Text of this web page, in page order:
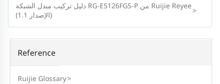
دليل تركيب مبدل الشبكة RG-ES126FGS-P من Ruijie Reyee
(الإصدار 1.1)
>
Reference
Ruijie Glossary>